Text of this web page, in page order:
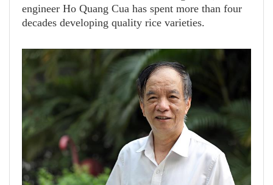
engineer Ho Quang Cua has spent more than four
decades developing quality rice varieties.